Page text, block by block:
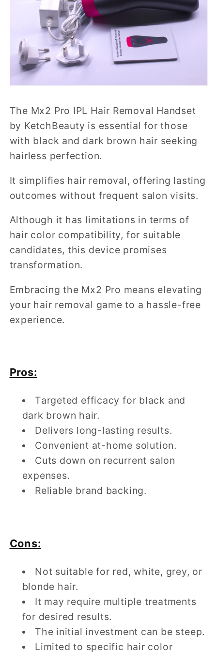
The Mx2 Pro IPL Hair Removal Handset
by KetchBeauty is essential for those
with black and dark brown hair seeking
hairless perfection.
It simplifies hair removal, offering lasting
outcomes without frequent salon visits.
Although it has limitations in terms of
hair color compatibility, for suitable
candidates, this device promises
transformation.
Embracing the Mx2 Pro means elevating
your hair removal game to a hassle-free
experience.
Pros:
Targeted efficacy for black and
dark brown hair.
Delivers long-lasting results.
Convenient at-home solution.
Cuts down on recurrent salon
expenses.
Reliable brand backing.
Cons:
Not suitable for red, white, grey, or
blonde hair.
It may require multiple treatments
for desired results.
The initial investment can be steep.
Limited to specific hair color